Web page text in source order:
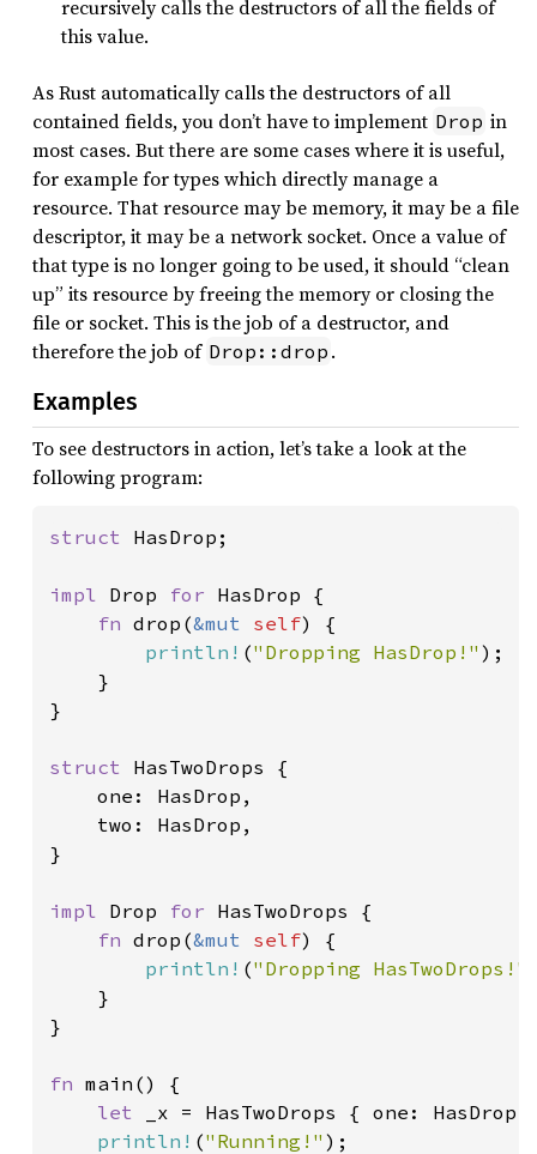
recursively calls the destructors of all the fields of
this value.
As Rust automatically calls the destructors of all
contained fields, you don’t have to implement Drop in
most cases. But there are some cases where it is useful,
for example for types which directly manage a
resource. That resource may be memory, it may be a file
descriptor, it may be a network socket. Once a value of
that type is no longer going to be used, it should “clean
up” its resource by freeing the memory or closing the
file or socket. This is the job of a destructor, and
therefore the job of Drop::drop .
Examples
To see destructors in action, let’s take a look at the
following program:
struct HasDrop;
impl Drop for HasDrop {
fn drop(&mut self) {
println! ("Dropping HasDrop!" );
    }
}
struct HasTwoDrops {
    one: HasDrop,
    two: HasDrop,
}
impl Drop for HasTwoDrops {
fn drop(&mut self) {
println! ("Dropping HasTwoDrops!"
    }
}
fn main() {
let
_x = HasTwoDrops { one:
println! ("Running!" );